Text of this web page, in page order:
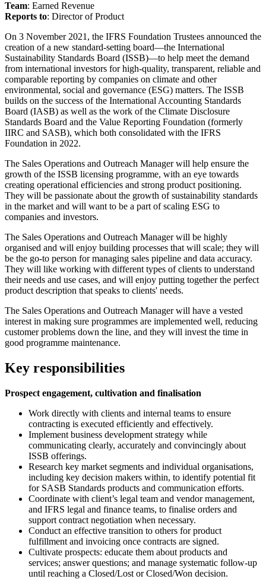
Team: Earned Revenue
Reports to: Director of Product
On 3 November 2021, the IFRS Foundation Trustees announced the
creation of a new standard-setting board—the International
Sustainability Standards Board (ISSB)—to help meet the demand
from international investors for high-quality, transparent, reliable and
comparable reporting by companies on climate and other
environmental, social and governance (ESG) matters. The ISSB
builds on the success of the International Accounting Standards
Board (IASB) as well as the work of the Climate Disclosure
Standards Board and the Value Reporting Foundation (formerly
IIRC and SASB), which both consolidated with the IFRS
Foundation in 2022.
The Sales Operations and Outreach Manager will help ensure the
growth of the ISSB licensing programme, with an eye towards
creating operational efficiencies and strong product positioning.
They will be passionate about the growth of sustainability standards
in the market and will want to be a part of scaling ESG to
companies and investors.
The Sales Operations and Outreach Manager will be highly
organised and will enjoy building processes that will scale; they will
be the go-to person for managing sales pipeline and data accuracy.
They will like working with different types of clients to understand
their needs and use cases, and will enjoy putting together the perfect
product description that speaks to clients' needs.
The Sales Operations and Outreach Manager will have a vested
interest in making sure programmes are implemented well, reducing
customer problems down the line, and they will invest the time in
good programme maintenance.
Key responsibilities
Prospect engagement, cultivation and finalisation
Work directly with clients and internal teams to ensure
contracting is executed efficiently and effectively.
Implement business development strategy while
communicating clearly, accurately and convincingly about
ISSB offerings.
Research key market segments and individual organisations,
including key decision makers within, to identify potential fit
for SASB Standards products and communication efforts.
Coordinate with client’s legal team and vendor management,
and IFRS legal and finance teams, to finalise orders and
support contract negotiation when necessary.
Conduct an effective transition to others for product
fulfillment and invoicing once contracts are signed.
Cultivate prospects: educate them about products and
services; answer questions; and manage systematic follow-up
until reaching a Closed/Lost or Closed/Won decision.